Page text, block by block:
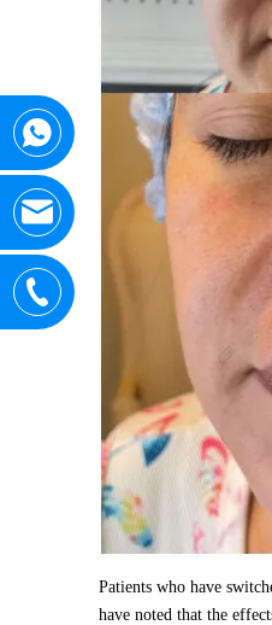
Patients who have
have noted that the